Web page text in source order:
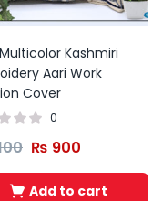
Kashmiri
Aari Work
Cover
0
₨ 900
Add to cart